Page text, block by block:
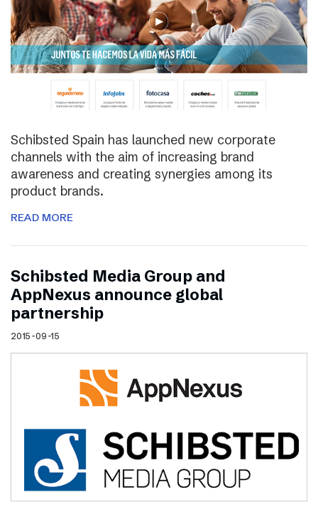
Schibsted Spain has launched new corporate
channels with the aim of increasing brand
awareness and creating synergies among its
product brands.
READ MORE
Schibsted Media Group and
AppNexus announce global
partnership
2015-09-15